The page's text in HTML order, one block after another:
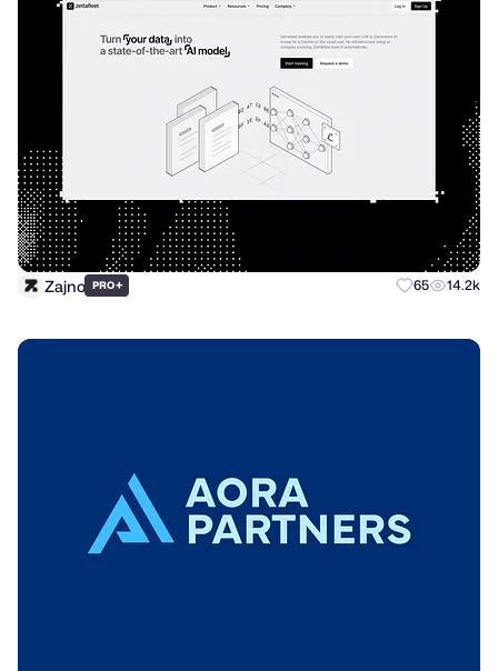
Zajno PRO+ 65 14.2k